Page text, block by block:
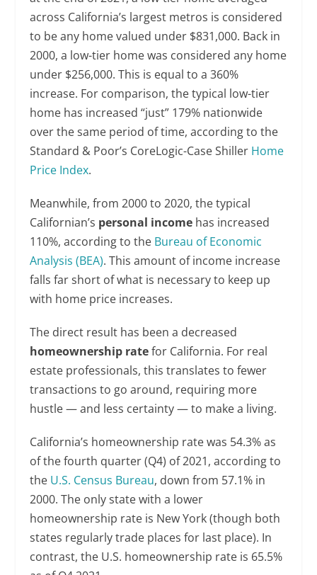
across California’s largest metros is considered
to be any home valued under $831,000. Back in
2000, a low-tier home was considered any home
under $256,000. This is equal to a 360%
increase. For comparison, the typical low-tier
home has increased “just” 179% nationwide
over the same period of time, according to the
Standard & Poor’s CoreLogic-Case Shiller Home
Price Index.
Meanwhile, from 2000 to 2020, the typical
Californian’s personal income has increased
110%, according to the Bureau of Economic
Analysis (BEA). This amount of income increase
falls far short of what is necessary to keep up
with home price increases.
The direct result has been a decreased
homeownership ratefor California. For real
estate professionals, this translates to fewer
transactions to go around, requiring more
hustle — and less certainty — to make a living.
California’s homeownership rate was 54.3% as
of the fourth quarter (Q4) of 2021, according to
the U.S. Census Bureau, down from 57.1% in
2000. The only state with a lower
homeownership rate is New York (though both
states regularly trade places for last place). In
contrast, the U.S. homeownership rate is 65.5%